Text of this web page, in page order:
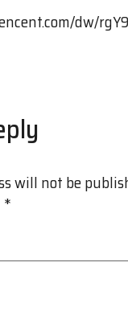
dw/
will not be
*